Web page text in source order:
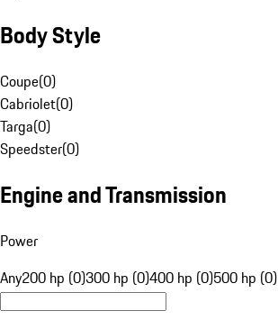
Body Style
Coupe(0)
Cabriolet(0)
Targa(0)
Speedster(0)
Engine and Transmission
Power
Any200 hp (0)300 hp (0)400 hp (0)500 hp (0)